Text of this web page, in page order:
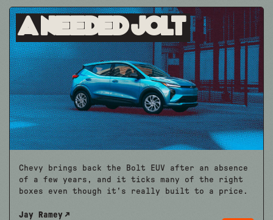
A Needed Jolt
Chevy brings back the Bolt EUV after an absence
of a few years, and it ticks many of the right
boxes even though it's really built to a price.
Jay Ramey